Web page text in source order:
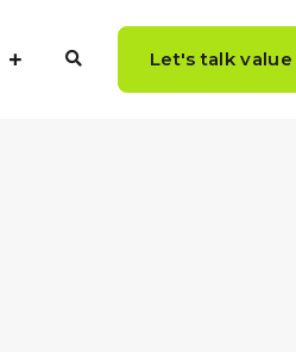
Let's talk value